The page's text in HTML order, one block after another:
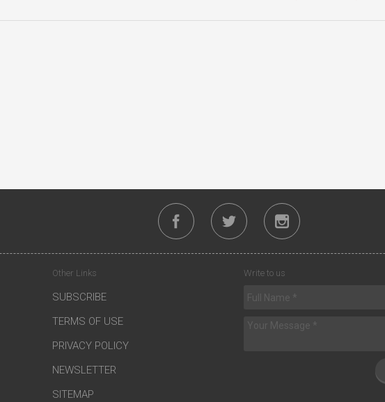
Other Links
SUBSCRIBE
TERMS OF USE
PRIVACY POLICY
NEWSLETTER
SITEMAP
Write to us